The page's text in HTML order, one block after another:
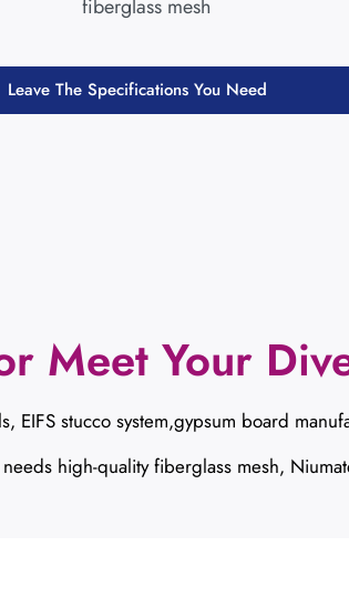
Leave The Specifications You Need
Meet Your
EIFS stucco system,gypsum board
high-quality fiberglass mesh,